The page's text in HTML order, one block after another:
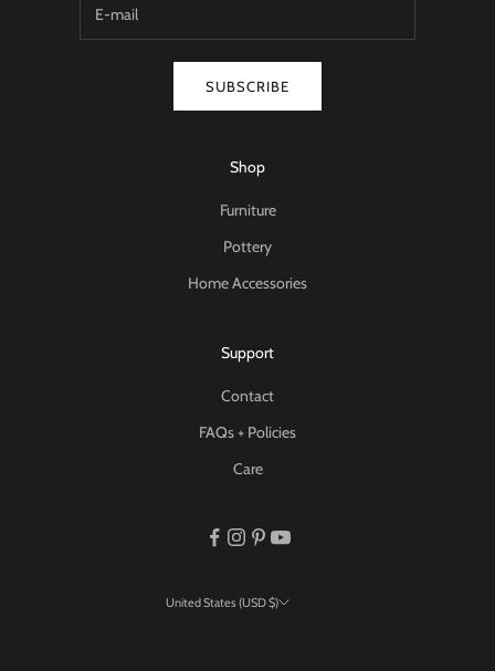
SUBSCRIBE
Shop
Furniture
Pottery
Home Accessories
Support
Contact
FAQs + Policies
Care
United States (USD $)